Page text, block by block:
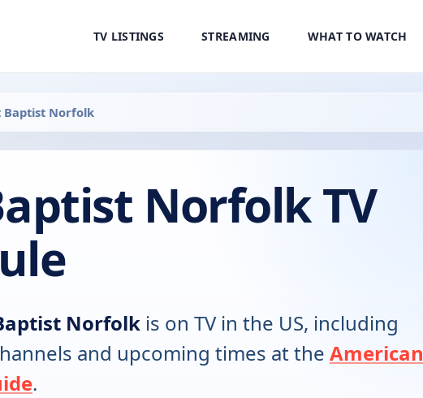
TV LISTINGS STREAMING WHAT TO WATCH
Baptist Norfolk
Norfolk TV
Norfolk is on TV in the US, including
and upcoming times at the American
.